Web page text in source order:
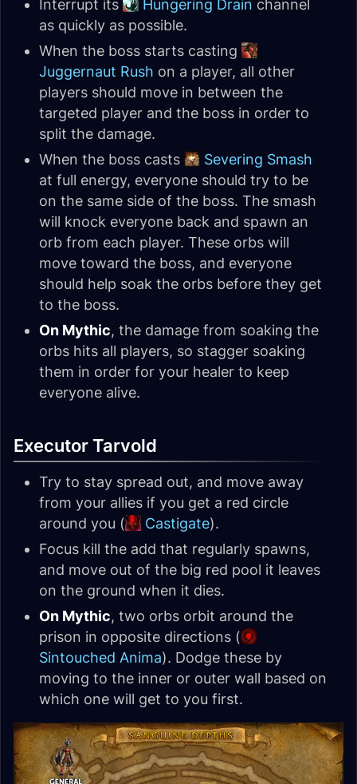
Interrupt its
Hungering Drain channel
as quickly as possible.
When the boss starts casting
Juggernaut Rush on a player, all other
players should move in between the
targeted player and the boss in order to
split the damage.
When the boss casts
Severing Smash
at full energy, everyone should try to be
on the same side of the boss. The smash
will knock everyone back and spawn an
orb from each player. These orbs will
move toward the boss, and everyone
should help soak the orbs before they get
to the boss.
On Mythic, the damage from soaking the
orbs hits all players, so stagger soaking
them in order for your healer to keep
everyone alive.
Executor Tarvold
Try to stay spread out, and move away
from your allies if you get a red circle
around you (
Castigate).
Focus kill the add that regularly spawns,
and move out of the big red pool it leaves
on the ground when it dies.
On Mythic, two orbs orbit around the
prison in opposite directions (
Sintouched Anima). Dodge these by
moving to the inner or outer wall based on
which one will get to you first.